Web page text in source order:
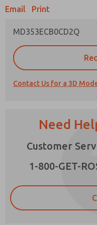
Email Print
MD353ECB0CD2Q
Contact Us for a 3D
Need
Customer
1-800-GET-
Prefered Method of
*Yes, I have
that the data I
strictly
answering my
contact form, I